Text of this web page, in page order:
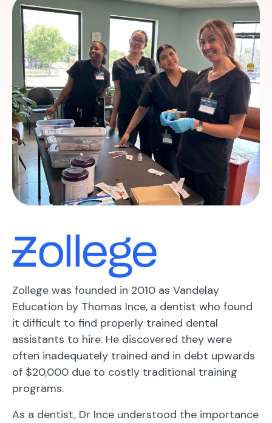
Zollege was founded in 2010 as Vandelay
Education by Thomas Ince, a dentist who found
it difficult to find properly trained dental
assistants to hire. He discovered they were
often inadequately trained and in debt upwards
of $20,000 due to costly traditional training
programs.
As a dentist, Dr Ince understood the importance